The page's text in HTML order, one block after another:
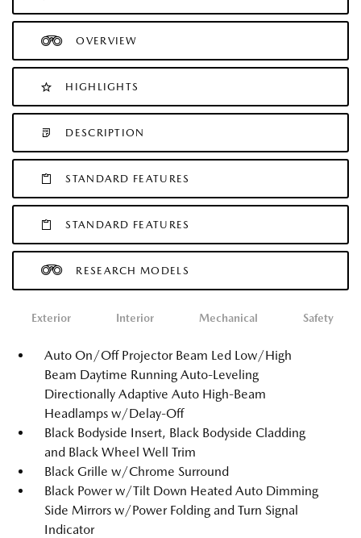
OVERVIEW
HIGHLIGHTS
DESCRIPTION
STANDARD FEATURES
STANDARD FEATURES
RESEARCH MODELS
Exterior Interior Mechanical Safety
Auto On/Off Projector Beam Led Low/High
Beam Daytime Running Auto-Leveling
Directionally Adaptive Auto High-Beam
Headlamps w/Delay-Off
Black Bodyside Insert, Black Bodyside Cladding
and Black Wheel Well Trim
Black Grille w/Chrome Surround
Black Power w/Tilt Down Heated Auto Dimming
Side Mirrors w/Power Folding and Turn Signal
Indicator